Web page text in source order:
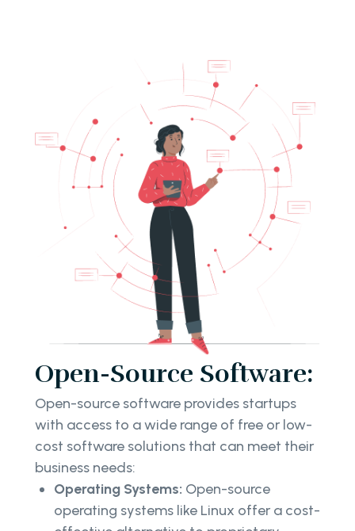
Open-Source Software:
Open-source software provides startups
with access to a wide range of free or low-
cost software solutions that can meet their
business needs:
Operating Systems: Open-source
operating systems like Linux offer a cost-